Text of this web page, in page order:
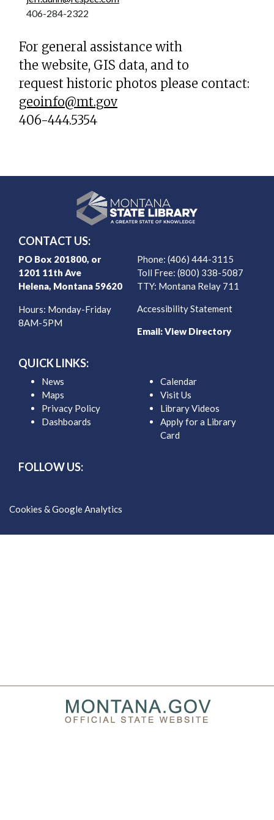
406-284-2322
For general assistance with
the website, GIS data, and to
request historic photos please contact:
geoinfo@mt.gov
406-444.5354
CONTACT US:
PO Box 201800, or
1201 11th Ave
Helena, Montana 59620
Hours: Monday-Friday
8AM-5PM
Phone: (406) 444-3115
Toll Free: (800) 338-5087
TTY: Montana Relay 711
Accessibility Statement
Email:View Directory
QUICK LINKS:
News
Maps
Privacy Policy
Dashboards
Calendar
Visit Us
Library Videos
Apply for a Library
Card
FOLLOW US:
Cookies & Google Analytics